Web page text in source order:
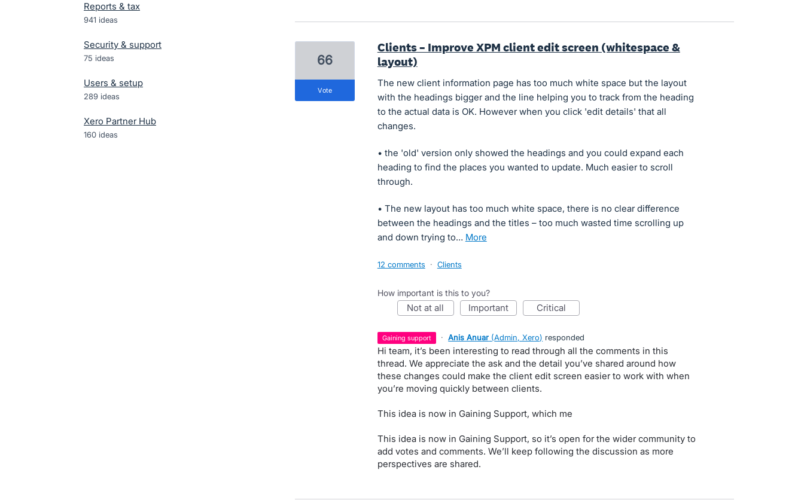
Reports & tax
941 ideas
Security & support
75 ideas
Users & setup
289 ideas
Xero Partner Hub
160 ideas
Clients – Improve XPM client edit screen (whitespace &
layout)
The new client information page has too much white space but the layout
with the headings bigger and the line helping you to track from the heading
to the actual data is OK. However when you click 'edit details' that all
changes.
• the 'old' version only showed the headings and you could expand each
heading to find the places you wanted to update. Much easier to scroll
through.
• The new layout has too much white space, there is no clear difference
between the headings and the titles – too much wasted time scrolling up
and down trying to…
more
66
vote
12 comments · Clients
How important is this to you?
not at all important critical
gaining support · Anis Anuar (Admin, Xero) responded
Hi team, it’s been interesting to read through all the comments in this
thread. We appreciate the ask and the detail you’ve shared around how
these changes could make the client edit screen easier to work with when
you’re moving quickly between clients.
This idea is now in Gaining Support, which me
This idea is now in Gaining Support, so it’s open for the wider community to
add votes and comments. We’ll keep following the discussion as more
perspectives are shared.